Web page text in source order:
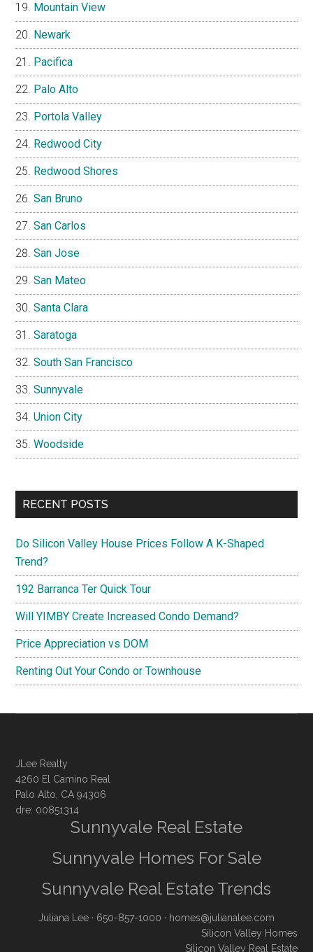
Mountain View
Newark
Pacifica
Palo Alto
Portola Valley
Redwood City
Redwood Shores
San Bruno
San Carlos
San Jose
San Mateo
Santa Clara
Saratoga
South San Francisco
Sunnyvale
Union City
Woodside
RECENT POSTS
Do Silicon Valley House Prices Follow A K-Shaped
Trend?
192 Barranca Ter Quick Tour
Will YIMBY Create Increased Condo Demand?
Price Appreciation vs DOM
Renting Out Your Condo or Townhouse
JLee Realty
4260 El Camino Real
Palo Alto, CA 94306
dre: 00851314
Sunnyvale Real Estate
Sunnyvale Homes For Sale
Sunnyvale Real Estate Trends
Juliana Lee · 650-857-1000 · homes@julianalee.com
Silicon Valley Homes
Silicon Valley Real Estate